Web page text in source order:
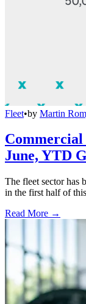
Fleet•by Martin
Commercial
June, YTD
The fleet sector has
in the first half of
Read More →